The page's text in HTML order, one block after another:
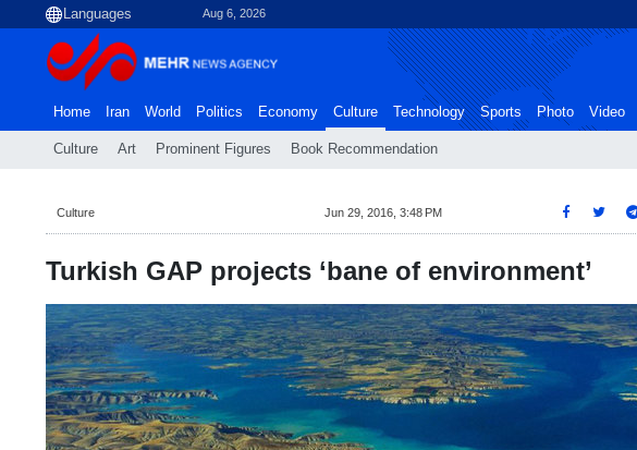
Aug 6, 2026
Home Iran World Politics Economy Culture
Culture Art Prominent Figures Book Recommendation
Technology Sports Photo Video
Culture Jun 29, 2016, 3:48 PM
Turkish GAP projects ‘bane of environment’